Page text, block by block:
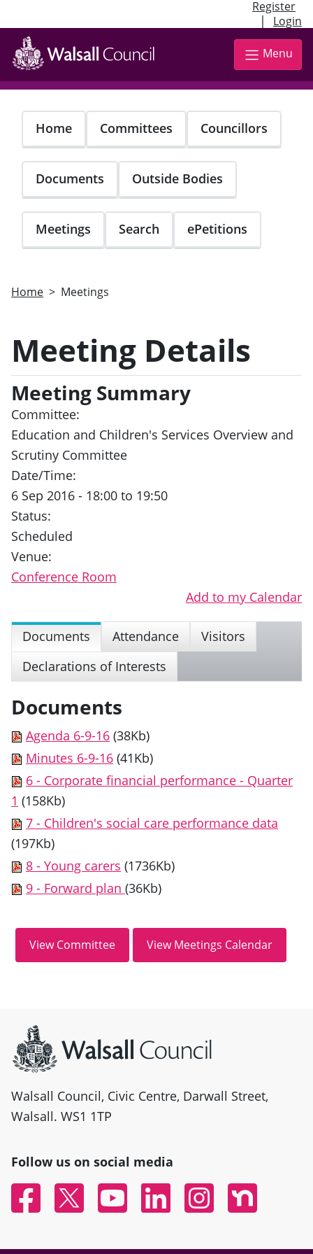
Register
| Login
Skip
main
content
Menu
Home Committees Councillors
Documents Outside Bodies
Meetings Search ePetitions
Home Meetings
Meeting Details
Meeting Summary
Committee:
Education and Children's Services Overview and
Scrutiny Committee
Date/Time:
6 Sep 2016 - 18:00 to 19:50
Status:
Scheduled
Venue:
Conference Room
Add to my Calendar
Documents Attendance
Visitors
Declarations of Interests
Documents
Agenda 6-9-16 (38Kb)
Minutes 6-9-16 (41Kb)
6 - Corporate financial performance - Quarter
1 (158Kb)
7 - Children's social care performance data
(197Kb)
8 - Young carers (1736Kb)
9 - Forward plan (36Kb)
Walsall Council, Civic Centre, Darwall Street,
Walsall. WS1 1TP
Follow us on social media
FacebookTwitter YouTubeLinked InInstagramNextdoor